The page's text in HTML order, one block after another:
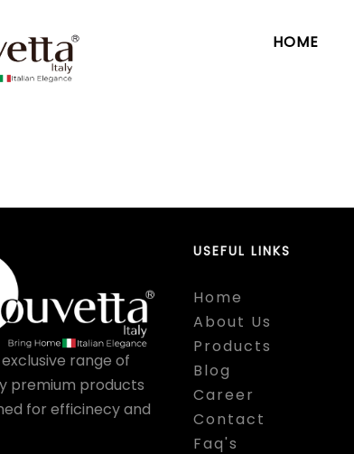
HOME
range of
premium products
for efficinecy and
USEFUL LINKS
Home
About Us
Products
Blog
Career
Contact
Faq's